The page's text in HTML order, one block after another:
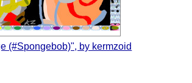
(#Spongebob)", by kermzoid